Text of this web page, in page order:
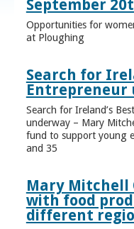
September
Opportunities for
at Ploughing
Search for
Entrepreneur
Search for Ireland’s
underway – Mary
fund to support young
and 35
Mary Mitchell
with food
different